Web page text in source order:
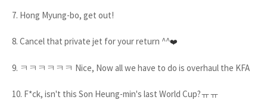
7. Hong Myung-bo, get out!
8. Cancel that private jet for your return ^^❤️
9. ㅋㅋㅋㅋㅋㅋ Nice, Now all we have to do is overhaul the KFA
10. F*ck, isn't this Son Heung-min's last World Cup?ㅠㅠ